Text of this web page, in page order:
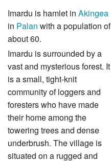
Imardu is hamlet in Akingea
in Palan with a population of
about 60.
Imardu is surrounded by a
vast and mysterious forest. It
is a small, tight-knit
community of loggers and
foresters who have made
their home among the
towering trees and dense
underbrush. The village is
situated on a rugged and